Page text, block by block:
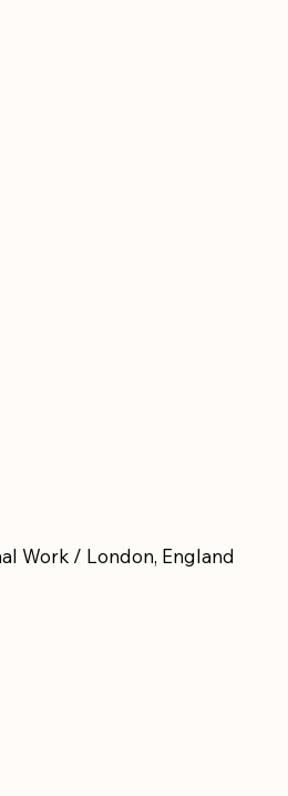
Work / London, England